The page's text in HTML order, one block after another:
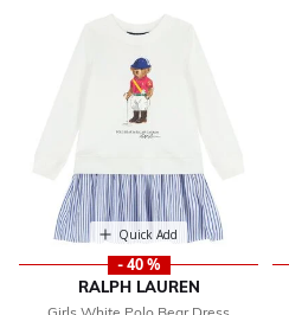
Quick Add
- 40 %
RALPH LAUREN